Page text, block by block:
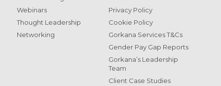
Webinars
Thought Leadership
Networking
Privacy Policy
Cookie Policy
Gorkana Services T&Cs
Gender Pay Gap Reports
Gorkana’s Leadership
Team
Client Case Studies